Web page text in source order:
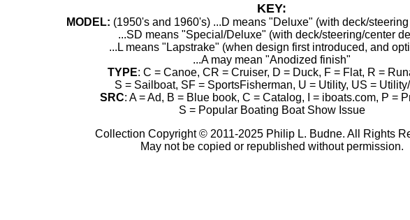
KEY:
MODEL: (1950's and 1960's) ...D means "Deluxe" (with deck/
...SD means "Special/Deluxe" (with deck/steering/center
...L means "Lapstrake" (when design first introduced, and
...A may mean "Anodized finish"
TYPE: C = Canoe, CR = Cruiser, D = Duck, F = Flat, R =
S = Sailboat, SF = SportsFisherman, U = Utility, US = Utility/
SRC: A = Ad, B = Blue book, C = Catalog, I = iboats.com, P =
S = Popular Boating Boat Show Issue
Collection Copyright © 2011-2025 Philip L. Budne. All Rights
May not be copied or republished without permission.